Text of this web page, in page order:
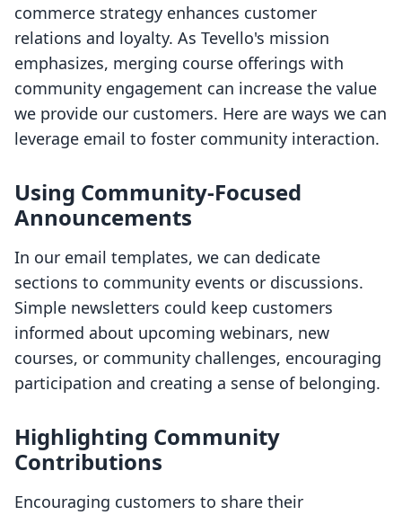
commerce strategy enhances customer
relations and loyalty. As Tevello's mission
emphasizes, merging course offerings with
community engagement can increase the value
we provide our customers. Here are ways we can
leverage email to foster community interaction.
Using Community-Focused
Announcements
In our email templates, we can dedicate
sections to community events or discussions.
Simple newsletters could keep customers
informed about upcoming webinars, new
courses, or community challenges, encouraging
participation and creating a sense of belonging.
Highlighting Community
Contributions
Encouraging customers to share their